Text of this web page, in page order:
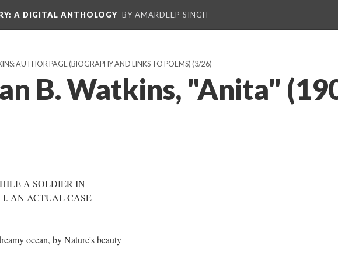
: A DIGITAL ANTHOLOGY BY AMARDEEP SINGH
AUTHOR PAGE (BIOGRAPHY AND LINKS TO POEMS)(3/26)
B. Watkins, "Anita"
A SOLDIER IN
AN ACTUAL CASE
ocean, by Nature's beauty